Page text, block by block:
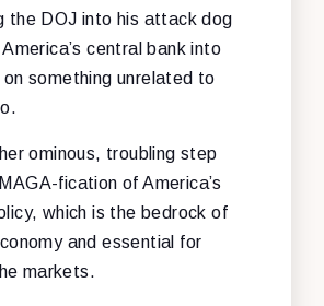
the DOJ into his attack dog
central bank into
on something unrelated to
ominous, troubling step
fication of America’s
which is the bedrock of
and essential for
markets.